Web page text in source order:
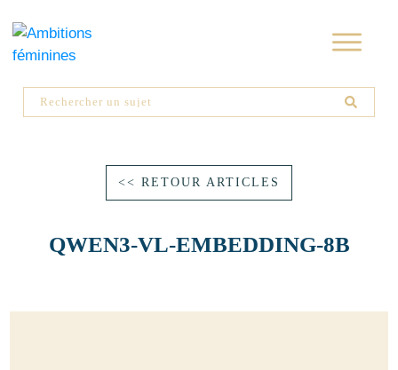
<< RETOUR ARTICLES
QWEN3-VL-EMBEDDING-8B